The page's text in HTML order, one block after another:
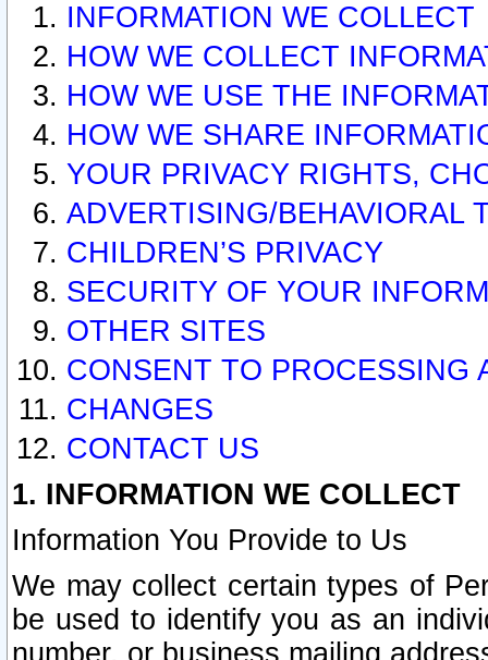
INFORMATION WE COLLECT
HOW WE COLLECT
HOW WE USE THE
HOW WE SHARE
YOUR PRIVACY RIGHTS,
ADVERTISING/BEHAVIORAL
CHILDREN’S PRIVACY
SECURITY OF YOUR
OTHER SITES
CONSENT TO PROCESSING
CHANGES
CONTACT US
1. INFORMATION WE COLLECT
Information You Provide to Us
We may collect certain types of
be used to identify you as an
number, or business mailing